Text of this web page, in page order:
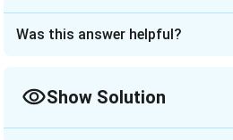
A MASER is a device that
The MASER is based on the
Was this answer helpful?
Show Solution